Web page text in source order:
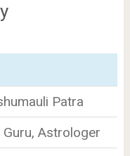
Patra
Guru, Astrologer